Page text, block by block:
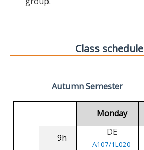
Class schedule
Autumn Semester
Monday
9h
DE
A107/1L020